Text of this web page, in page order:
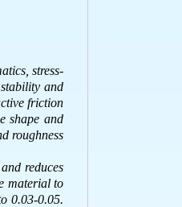
stress-
and
friction
shape and
roughness
reduces
material to
0.03-0.05.